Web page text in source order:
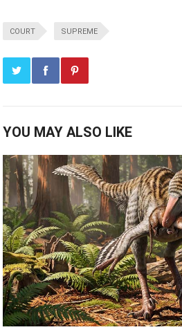
COURT SUPREME
YOU MAY ALSO LIKE